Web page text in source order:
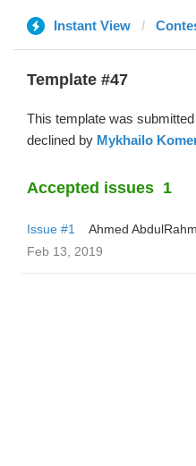
Instant View
Template #47
This template was
declined by Mykhailo
Accepted issues 1
Issue #1
Ahmed
Feb 13, 2019